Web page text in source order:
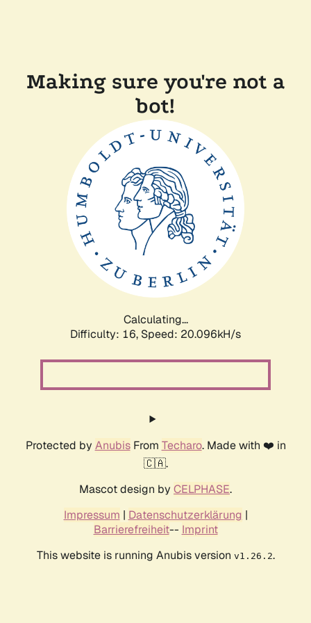
Making sure you're not a
bot!
Calculating...
Difficulty: 16, Speed: 20.096kH/s
Protected by AnubisFrom Techaro. Made with ❤️ in
🇨🇦.
Mascot design by CELPHASE.
Impressum | Datenschutzerklärung |
Barrierefreiheit-- Imprint
This website is running Anubis version v1.26.2.